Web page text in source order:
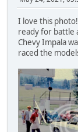
I love this
ready for battle
Chevy Impala
raced the